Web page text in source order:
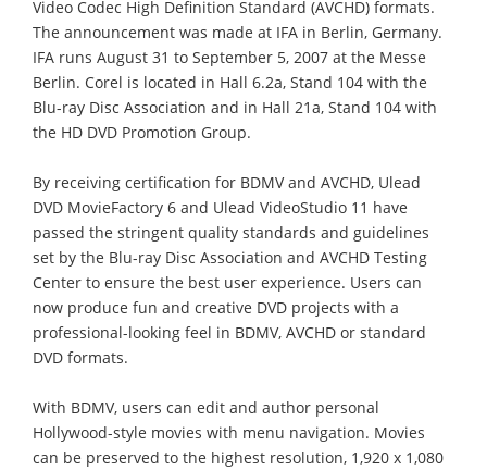
Video Codec High Definition Standard (AVCHD) formats.
The announcement was made at IFA in Berlin, Germany.
IFA runs August 31 to September 5, 2007 at the Messe
Berlin. Corel is located in Hall 6.2a, Stand 104 with the
Blu-ray Disc Association and in Hall 21a, Stand 104 with
the HD DVD Promotion Group.
By receiving certification for BDMV and AVCHD, Ulead
DVD MovieFactory 6 and Ulead VideoStudio 11 have
passed the stringent quality standards and guidelines
set by the Blu-ray Disc Association and AVCHD Testing
Center to ensure the best user experience. Users can
now produce fun and creative DVD projects with a
professional-looking feel in BDMV, AVCHD or standard
DVD formats.
With BDMV, users can edit and author personal
Hollywood-style movies with menu navigation. Movies
can be preserved to the highest resolution, 1,920 x 1,080